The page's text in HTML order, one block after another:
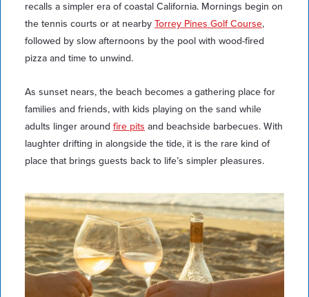
recalls a simpler era of coastal California. Mornings begin on
the tennis courts or at nearbyTorrey Pines Golf Course,
followed by slow afternoons by the pool with wood-fired
pizza and time to unwind.
As sunset nears, the beach becomes a gathering place for
families and friends, with kids playing on the sand while
adults linger around fire pits and beachside barbecues. With
laughter drifting in alongside the tide, it is the rare kind of
place that brings guests back to life’s simpler pleasures.